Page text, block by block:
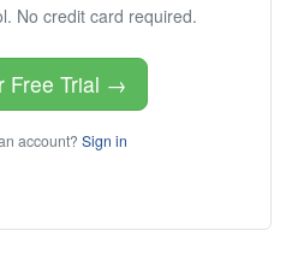
No credit card required.
Free Trial →
account? Sign in